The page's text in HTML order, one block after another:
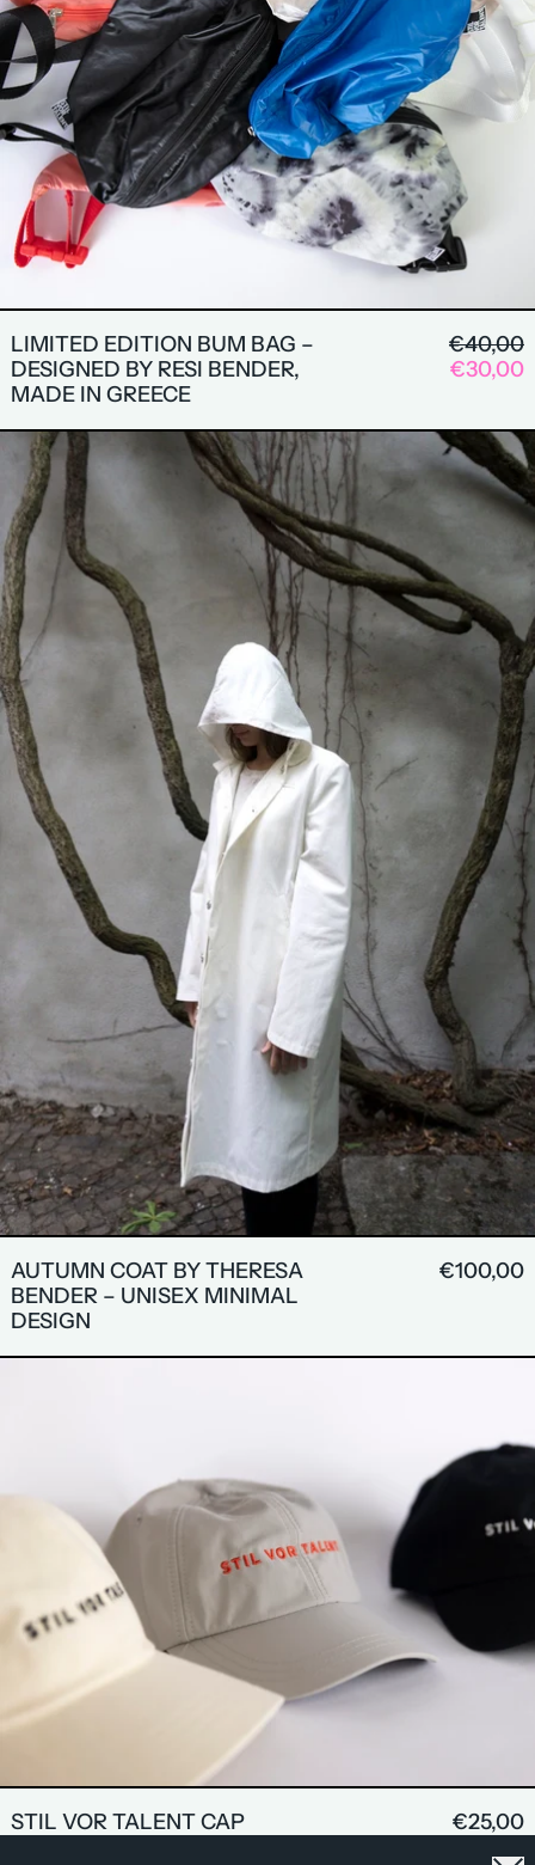
LIMITED EDITION BUM BAG –
DESIGNED BY RESI BENDER,
MADE IN GREECE
€40,00
SALE
€30,00
AUTUMN COAT BY
AUTUMN COAT BY THERESA
BENDER – UNISEX MINIMAL
DESIGN
€100,00
STIL VOR TALENT CAP €25,00
GET 20% OFF ON YOUR FIRST ORDER <3